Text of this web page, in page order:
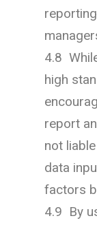
4.8
high
report
not
data
factors
4.9 By